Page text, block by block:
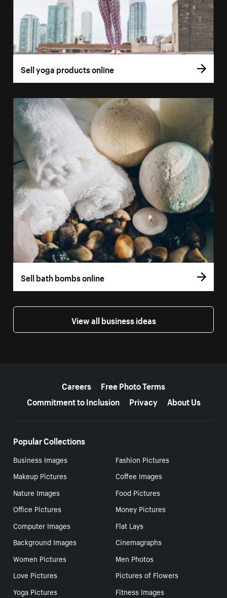
Sell yoga products online
Sell bath bombs online
View all business ideas
Careers
Free Photo Terms
Commitment to Inclusion
Privacy About Us
Popular Collections
Business Images
Fashion Pictures
Makeup Pictures
Coffee Images
Nature Images
Food Pictures
Office Pictures
Money Pictures
Computer Images
Flat Lays
Background Images
Cinemagraphs
Women Pictures
Men Photos
Love Pictures
Pictures of Flowers
Yoga Pictures
Fitness Images